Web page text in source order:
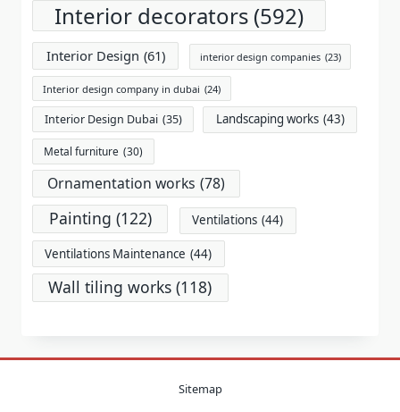
Interior decorators (592)
Interior Design (61) interior design companies (23)
Interior design company in dubai (24)
Interior Design Dubai (35) Landscaping works (43)
Metal furniture (30)
Ornamentation works (78)
Painting (122) Ventilations (44)
Ventilations Maintenance (44)
Wall tiling works (118)
Sitemap